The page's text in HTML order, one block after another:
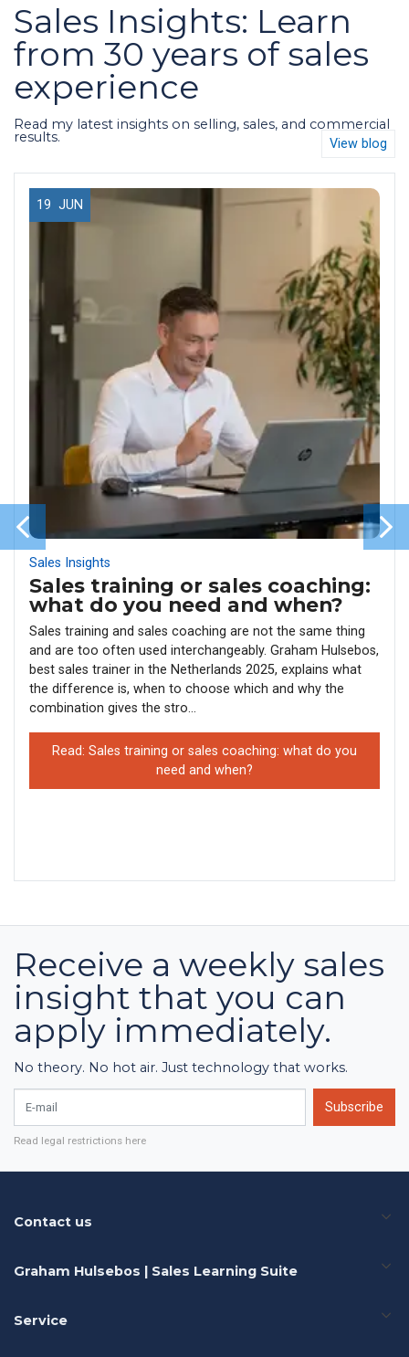
Sales Insights: Learn
from 30 years of sales
experience
Read my latest insights on selling, sales, and commercial
results. View blog
19 JUN
Sales Insights
Sales training or sales coaching:
what do you need and when?
Sales training and sales coaching are not the same thing
and are too often used interchangeably. Graham Hulsebos,
best sales trainer in the Netherlands 2025, explains what
the difference is, when to choose which and why the
combination gives the stro...
Read: Sales training or sales coaching: what do you
need and when?
Receive a weekly sales
insight that you can
apply immediately.
No theory. No hot air. Just technology that works.
Subscribe
Read legal restrictions here
Contact us
Graham Hulsebos | Sales Learning Suite
Service